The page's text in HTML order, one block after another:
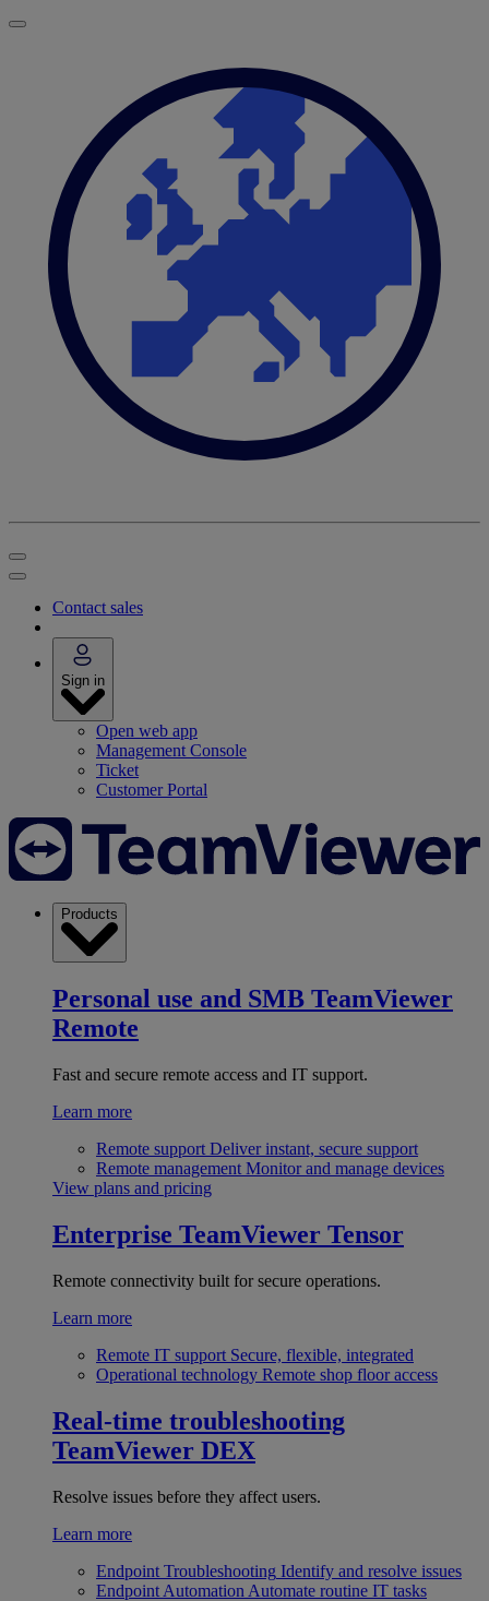
Contact sales
Sign in
Open web app
Management Console
Ticket
Customer Portal
Products
Personal use and SMB TeamViewer
Remote
Fast and secure remote access and IT support.
Learn more
Remote support Deliver instant, secure support
Remote management Monitor and manage devices
View plans and pricing
Enterprise TeamViewer Tensor
Remote connectivity built for secure operations.
Learn more
Remote IT support Secure, flexible, integrated
Operational technology Remote shop floor access
Real-time troubleshooting
TeamViewer DEX
Resolve issues before they affect users.
Learn more
Endpoint Troubleshooting Identify and resolve issues
Endpoint Automation Automate routine IT tasks